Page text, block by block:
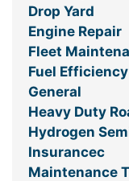
Drop Yard
Engine Repair
Fleet
Fuel Efficiency
General
Heavy Duty
Hydrogen
Insurancec
Maintenance